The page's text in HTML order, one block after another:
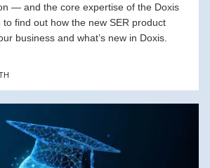
— and the core expertise of the Doxis
find out how the new SER product
business and what’s new in Doxis.